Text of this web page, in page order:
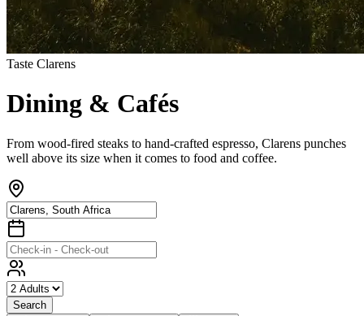
Taste Clarens
Dining & Cafés
From wood-fired steaks to hand-crafted espresso, Clarens punches
well above its size when it comes to food and coffee.
Search